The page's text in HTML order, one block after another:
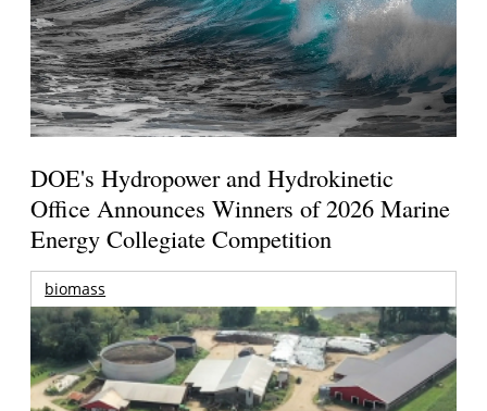
DOE's Hydropower and Hydrokinetic
Office Announces Winners of 2026 Marine
Energy Collegiate Competition
biomass